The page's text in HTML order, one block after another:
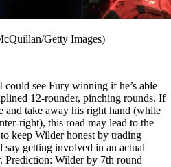
Getty Images)
could see Fury winning if he’s able
12-rounder, pinching rounds. If
and take away his right hand (while
right), this road may lead to the
keep Wilder honest by trading
say getting involved in an actual
Prediction: Wilder by 7th round